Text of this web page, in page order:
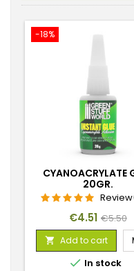
-18%
CYANOACRYLATE
20GR.
Price
€4.51 Regular
price
€5.50
 Add to cart
 In stock